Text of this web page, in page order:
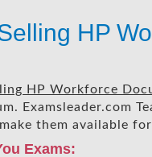
HP
HP Workforce
Examsleader.com
them available
Exams: